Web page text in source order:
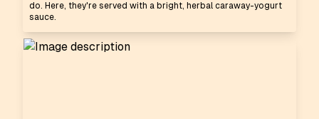
do. Here, they're served with a bright, herbal caraway-yogurt
sauce.